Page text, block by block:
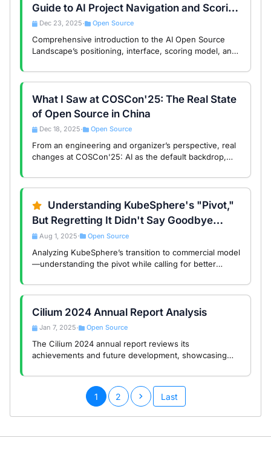
Guide to AI Project Navigation and Scoring
System
Dec 23, 2025 • Open Source
Comprehensive introduction to the AI Open Source
Landscape’s positioning, interface, scoring model, and
discover quality AI projects.
What I Saw at COSCon'25: The Real State
of Open Source in China
Dec 18, 2025 • Open Source
From an engineering and organizer’s perspective, real
changes at COSCon'25: AI as the default backdrop,
Chinese open source entering a long-term …
Understanding KubeSphere's "Pivot,"
But Regretting It Didn't Say Goodbye
Properly
Aug 1, 2025 • Open Source
Analyzing KubeSphere’s transition to commercial model
—understanding the pivot while calling for better
enterprise open source.
Cilium 2024 Annual Report Analysis
Jan 7, 2025 • Open Source
The Cilium 2024 annual report reviews its
achievements and future development, showcasing
and security.
1 2 Last